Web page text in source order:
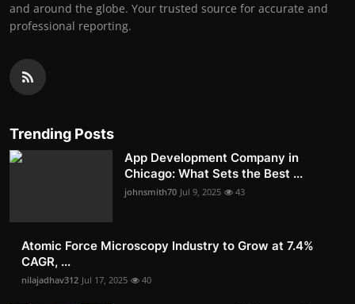
and around the globe. Your trusted source for accurate and
professional reporting.
Trending Posts
App Development Company in
Chicago: What Sets the Best ...
johnsmith70 Jul 9, 2025 43
Atomic Force Microscopy Industry to Grow at 7.4%
CAGR, ...
nilajadhav312 Jul 17, 2025 40